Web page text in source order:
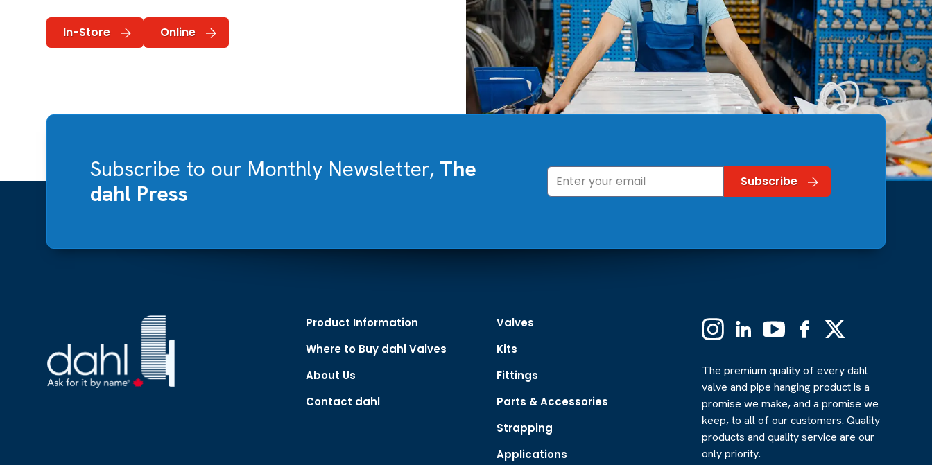
In-Store Online
Subscribe to our Monthly Newsletter, The
dahl Press
Product Information
Where to Buy dahl Valves
About Us
Contact dahl
Valves
Kits
Fittings
Parts & Accessories
Strapping
Applications
InstagramLinkedinYouTubeFacebook
(Formerly
The premium quality of every dahl
valve and pipe hanging product is a
promise we make, and a promise we
keep, to all of our customers. Quality
products and quality service are our
only priority.